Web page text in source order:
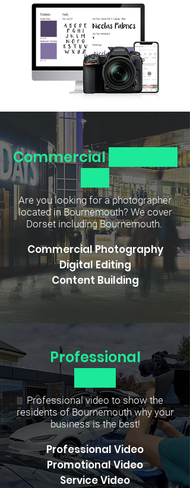
CommercialPhotogra
Are you looking for a photographer
located in Bournemouth? We cover
Dorset including Bournemouth.
Commercial Photography
Digital Editing
Content Building
Professional
Professional video to show the
residents of Bournemouth why your
business is the best!
Professional Video
Promotional Video
Service Video